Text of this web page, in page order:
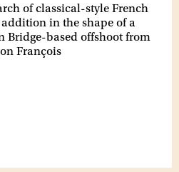
of classical-style French
in the shape of a
Bridge-based offshoot from
François